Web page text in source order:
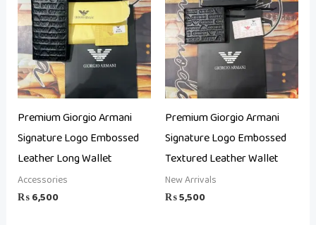
Premium Giorgio Armani
Signature Logo Embossed
Leather Long Wallet
Accessories
₨6,500
Premium Giorgio Armani
Signature Logo Embossed
Textured Leather Wallet
New Arrivals
₨5,500